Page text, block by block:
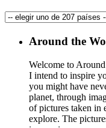
Around the
Welcome to
I intend to inspire
you might have
planet, through
of pictures taken in
explore. The